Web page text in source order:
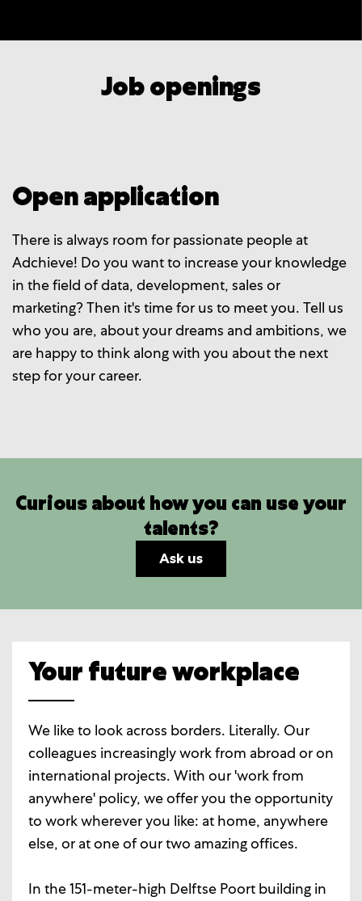
Job openings
Open application
There is always room for passionate people at
Adchieve! Do you want to increase your knowledge
in the field of data, development, sales or
marketing? Then it's time for us to meet you. Tell us
who you are, about your dreams and ambitions, we
are happy to think along with you about the next
step for your career.
Curious about how you can use your
talents?
Ask us
Your future workplace
We like to look across borders. Literally. Our
colleagues increasingly work from abroad or on
international projects. With our 'work from
anywhere' policy, we offer you the opportunity
to work wherever you like: at home, anywhere
else, or at one of our two amazing offices.
In the 151-meter-high Delftse Poort building in